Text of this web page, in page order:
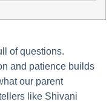
of questions.
and patience builds
our parent
like Shivani